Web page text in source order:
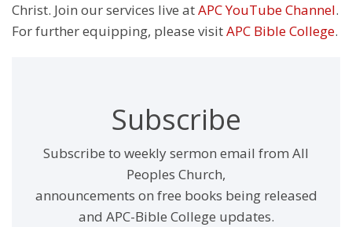
Christ. Join our services live atAPC YouTube Channel.
For further equipping, please visitAPC Bible College.
Subscribe
Subscribe to weekly sermon email from All
Peoples Church,
announcements on free books being released
and APC-Bible College updates.